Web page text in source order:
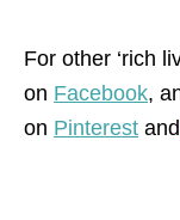
For other ‘rich
on Facebook,
on Pinterest and